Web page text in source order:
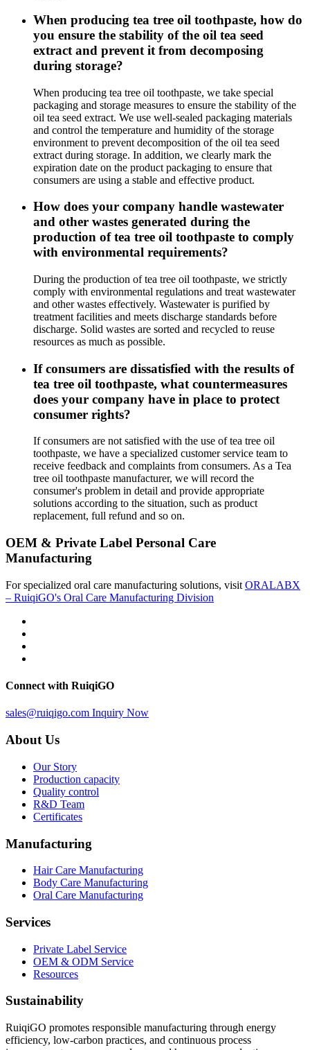
When producing tea tree oil toothpaste, how do
you ensure the stability of the oil tea seed
extract and prevent it from decomposing
during storage?
When producing tea tree oil toothpaste, we take special
packaging and storage measures to ensure the stability of the
oil tea seed extract. We use well-sealed packaging materials
and control the temperature and humidity of the storage
environment to prevent decomposition of the oil tea seed
extract during storage. In addition, we clearly mark the
expiration date on the product packaging to ensure that
consumers are using a stable and effective product.
How does your company handle wastewater
and other wastes generated during the
production of tea tree oil toothpaste to comply
with environmental requirements?
During the production of tea tree oil toothpaste, we strictly
comply with environmental regulations and treat wastewater
and other wastes effectively. Wastewater is purified by
treatment facilities and meets discharge standards before
discharge. Solid wastes are sorted and recycled to reuse
resources as much as possible.
If consumers are dissatisfied with the results of
tea tree oil toothpaste, what countermeasures
does your company have in place to protect
consumer rights?
If consumers are not satisfied with the use of tea tree oil
toothpaste, we have a specialized customer service team to
receive feedback and complaints from consumers. As a Tea
tree oil toothpaste manufacturer, we will record the
consumer's problem in detail and provide appropriate
solutions according to the situation, such as product
replacement, full refund and so on.
OEM & Private Label Personal Care
Manufacturing
For specialized oral care manufacturing solutions, visit ORALABX
– RuiqiGO's Oral Care Manufacturing Division
Connect with RuiqiGO
sales@ruiqigo.com Inquiry Now
About Us
Our Story
Production capacity
Quality control
R&D Team
Certificates
Manufacturing
Hair Care Manufacturing
Body Care Manufacturing
Oral Care Manufacturing
Services
Private Label Service
OEM & ODM Service
Resources
Sustainability
RuiqiGO promotes responsible manufacturing through energy
efficiency, low-carbon practices, and continuous process